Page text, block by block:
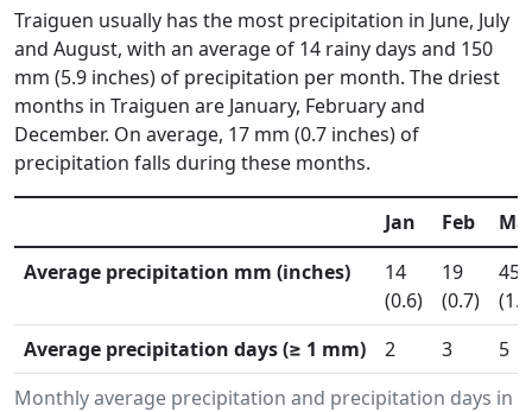
Traiguen usually has the most precipitation in June, July
and August, with an average of 14 rainy days and 150
mm (5.9 inches) of precipitation per month. The driest
months in Traiguen are January, February and
December. On average, 17 mm (0.7 inches) of
precipitation falls during these months.
Monthly average precipitation and precipitation days in
Jan Feb
Average precipitation mm (inches)
14
(0.6)
19
(0.7)
45
Average precipitation days (≥ 1 mm)
2 3 5